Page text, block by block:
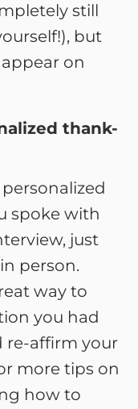
still
but
on
thank-
spoke with
just
person.
way to
you had
re-affirm your
more tips on
how to